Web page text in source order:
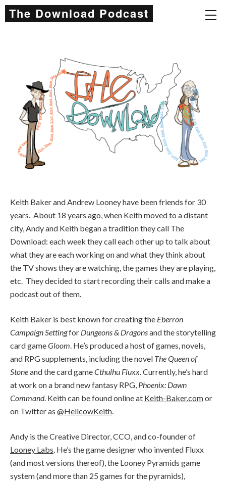
The Download Podcast
Keith Baker and Andrew Looney have been friends for 30
years. About 18 years ago, when Keith moved to a distant
city, Andy and Keith began a tradition they call The
Download: each week they call each other up to talk about
what they are each working on and what they think about
the TV shows they are watching, the games they are playing,
etc. They decided to start recording their calls and make a
podcast out of them.
Keith Baker is best known for creating the Eberron
Campaign Settingfor Dungeons & Dragonsand the storytelling
card gameGloom. He’s produced a host of games, novels,
and RPG supplements, including the novel The Queen of
Stoneand the card gameCthulhu Fluxx. Currently, he’s hard
at work on a brand new fantasy RPG, Phoenix: Dawn
Command. Keith can be found online at Keith-Baker.comor
on Twitter as @HellcowKeith.
Andy is the Creative Director, CCO, and co-founder of
Looney Labs. He’s the game designer who invented Fluxx
(and most versions thereof), the Looney Pyramids game
system (and more than 25 games for the pyramids),